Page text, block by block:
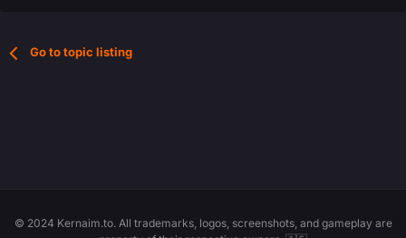
Go to topic listing
© 2024 Kernaim.to. All trademarks, logos, screenshots, and gameplay are